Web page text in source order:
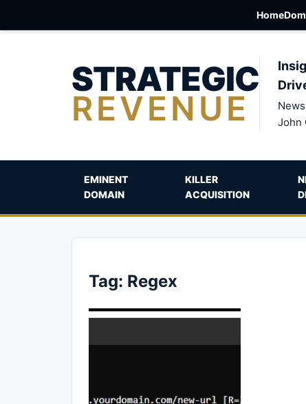
Home
STRATEGIC
REVENUE
John
EMINENT
DOMAIN
KILLER
ACQUISITION
Tag: Regex